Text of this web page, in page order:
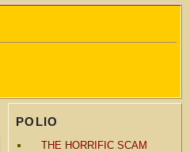
POLIO
THE HORRIFIC SCAM